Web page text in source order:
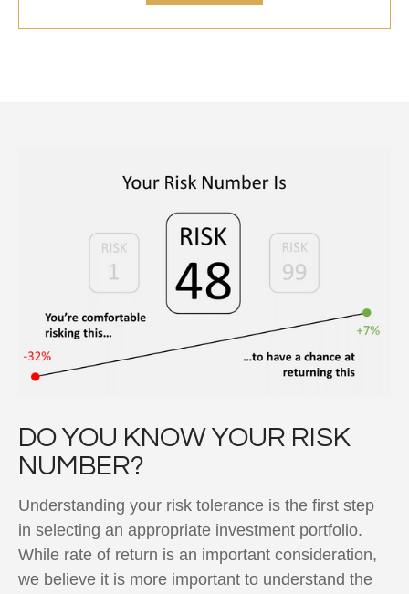
DO YOU KNOW YOUR RISK
NUMBER?
Understanding your risk tolerance is the first step
in selecting an appropriate investment portfolio.
While rate of return is an important consideration,
we believe it is more important to understand the